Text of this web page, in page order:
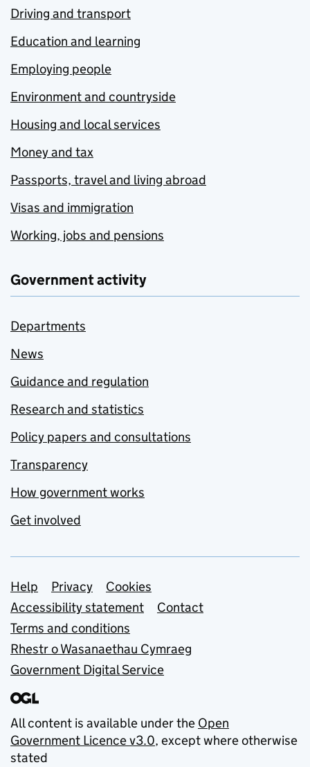
Driving and transport
Education and learning
Employing people
Environment and countryside
Housing and local services
Money and tax
Passports, travel and living abroad
Visas and immigration
Working, jobs and pensions
Government activity
Departments
News
Guidance and regulation
Research and statistics
Policy papers and consultations
Transparency
How government works
Get involved
Support links
Help Privacy
Cookies
Accessibility statement
Contact
Terms and conditions
Rhestr o Wasanaethau Cymraeg
Government Digital Service
All content is available under the Open
Government Licence v3.0, except where otherwise
stated